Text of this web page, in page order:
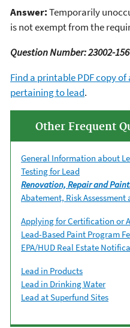
Answer:Temporarily
is not exempt from the
Question Number: 23002-
Find a printable PDF copy
pertaining to lead.
Other Frequent
General Information about
Testing for Lead
Renovation, Repair and
Abatement, Risk
Applying for Certification or
Lead-Based Paint Program
EPA/HUD Real Estate
Lead in Products
Lead in Drinking Water
Lead at Superfund Sites